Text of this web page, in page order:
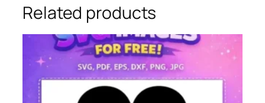
Related products